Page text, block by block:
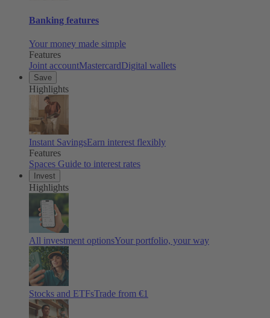
Banking features
Your money made simple
Features
Joint accountMastercardDigital wallets
Save
Highlights
Instant SavingsEarn interest flexibly
Features
Spaces Guide to interest rates
Invest
Highlights
All investment optionsYour portfolio, your way
Stocks and ETFsTrade from €1